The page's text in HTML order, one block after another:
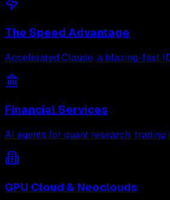
The Speed Advantage
Accelerated Claude, a blazing-fast
Financial Services
AI agents for quant research,
GPU Cloud & Neoclouds